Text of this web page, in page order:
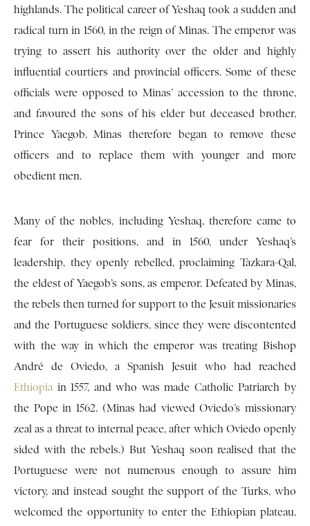
highlands. The political career of Yeshaq took a sudden and
radical turn in 1560, in the reign of Minas. The emperor was
trying to assert his authority over the older and highly
influential courtiers and provincial officers. Some of these
officials were opposed to Minas’ accession to the throne,
and favoured the sons of his elder but deceased brother,
Prince Yaegob. Minas therefore began to remove these
officers and to replace them with younger and more
obedient men.
Many of the nobles, including Yeshaq, therefore came to
fear for their positions, and in 1560, under Yeshaq’s
leadership, they openly rebelled, proclaiming Tazkara-Qal,
the eldest of Yaegob’s sons, as emperor. Defeated by Minas,
the rebels then turned for support to the Jesuit missionaries
and the Portuguese soldiers, since they were discontented
with the way in which the emperor was treating Bishop
André de Oviedo, a Spanish Jesuit who had reached
Ethiopia in 1557, and who was made Catholic Patriarch by
the Pope in 1562. (Minas had viewed Oviedo’s missionary
zeal as a threat to internal peace, after which Oviedo openly
sided with the rebels.) But Yeshaq soon realised that the
Portuguese were not numerous enough to assure him
victory, and instead sought the support of the Turks, who
welcomed the opportunity to enter the Ethiopian plateau.